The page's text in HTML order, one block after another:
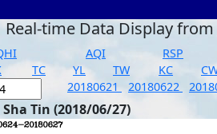
Real-time Data Display from
AQI RSP
TC YL TW KC
20180621 20180622
Tin (2018/06/27)